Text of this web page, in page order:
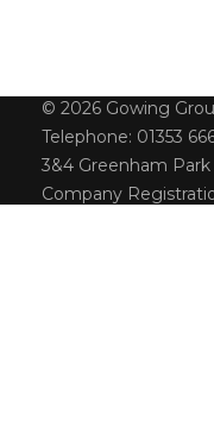
© 2026 Gowing
Telephone: 01353
3&4 Greenham
Company